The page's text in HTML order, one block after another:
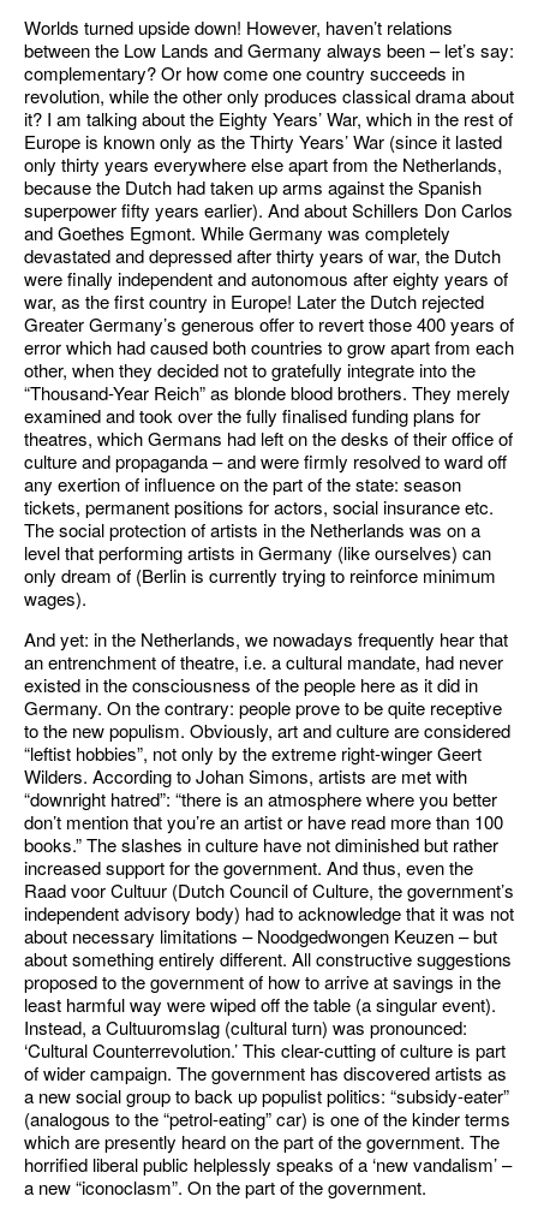
Worlds turned upside down! However, haven’t relations
between the Low Lands and Germany always been – let’s say:
complementary? Or how come one country succeeds in
revolution, while the other only produces classical drama about
it? I am talking about the Eighty Years’ War, which in the rest of
Europe is known only as the Thirty Years’ War (since it lasted
only thirty years everywhere else apart from the Netherlands,
because the Dutch had taken up arms against the Spanish
superpower fifty years earlier). And about Schillers Don Carlos
and Goethes Egmont. While Germany was completely
devastated and depressed after thirty years of war, the Dutch
were finally independent and autonomous after eighty years of
war, as the first country in Europe! Later the Dutch rejected
Greater Germany’s generous offer to revert those 400 years of
error which had caused both countries to grow apart from each
other, when they decided not to gratefully integrate into the
“Thousand-Year Reich” as blonde blood brothers. They merely
examined and took over the fully finalised funding plans for
theatres, which Germans had left on the desks of their office of
culture and propaganda – and were firmly resolved to ward off
any exertion of influence on the part of the state: season
tickets, permanent positions for actors, social insurance etc.
The social protection of artists in the Netherlands was on a
level that performing artists in Germany (like ourselves) can
only dream of (Berlin is currently trying to reinforce minimum
wages).
And yet: in the Netherlands, we nowadays frequently hear that
an entrenchment of theatre, i.e. a cultural mandate, had never
existed in the consciousness of the people here as it did in
Germany. On the contrary: people prove to be quite receptive
to the new populism. Obviously, art and culture are considered
“leftist hobbies”, not only by the extreme right-winger Geert
Wilders. According to Johan Simons, artists are met with
“downright hatred”: “there is an atmosphere where you better
don’t mention that you’re an artist or have read more than 100
books.” The slashes in culture have not diminished but rather
increased support for the government. And thus, even the
Raad voor Cultuur (Dutch Council of Culture, the government’s
independent advisory body) had to acknowledge that it was not
about necessary limitations – Noodgedwongen Keuzen – but
about something entirely different. All constructive suggestions
proposed to the government of how to arrive at savings in the
least harmful way were wiped off the table (a singular event).
Instead, a Cultuuromslag (cultural turn) was pronounced:
‘Cultural Counterrevolution.’ This clear-cutting of culture is part
of wider campaign. The government has discovered artists as
a new social group to back up populist politics: “subsidy-eater”
(analogous to the “petrol-eating” car) is one of the kinder terms
which are presently heard on the part of the government. The
horrified liberal public helplessly speaks of a ‘new vandalism’ –
a new “iconoclasm”. On the part of the government.